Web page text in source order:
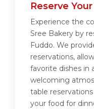
Reserve
Experience the
Sree Bakery by
Fuddo. We
reservations,
favorite dishes in
welcoming
table
your food for